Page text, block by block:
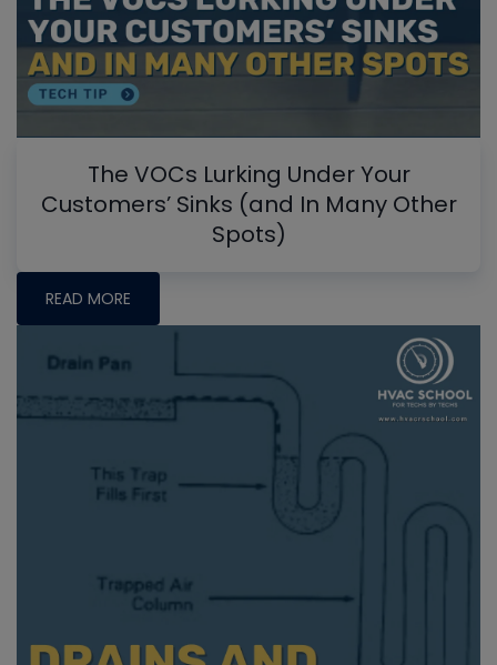
The VOCs Lurking Under Your
Customers’ Sinks (and In Many Other
Spots)
READ MORE